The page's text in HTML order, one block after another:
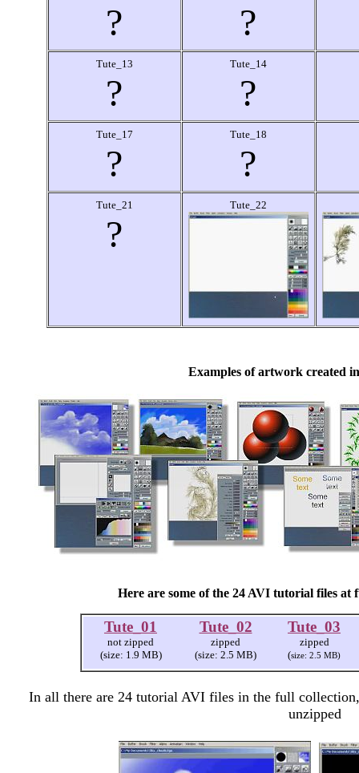
? ?
Tute_13
?
Tute_14
?
Tute_17
?
Tute_18
?
Tute_21
?
Tute_22
Examples of artwork created
Here are some of the 24 AVI tutorial files at
Tute_01
not zipped
(size: 1.9 MB)
Tute_02
zipped
(size: 2.5 MB)
Tute_03
zipped
(size: 2.5 MB)
In all there are 24 tutorial AVI files in the full
unzipped